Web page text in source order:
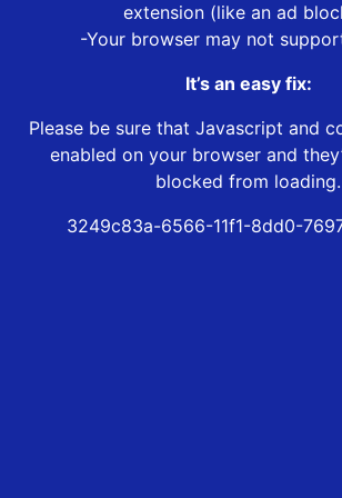
extension (like an ad
-Your browser may not
It’s an easy fix:
Please be sure that Javascript and
enabled on your browser and
blocked from loading.
3249c83a-6566-11f1-8dd0-